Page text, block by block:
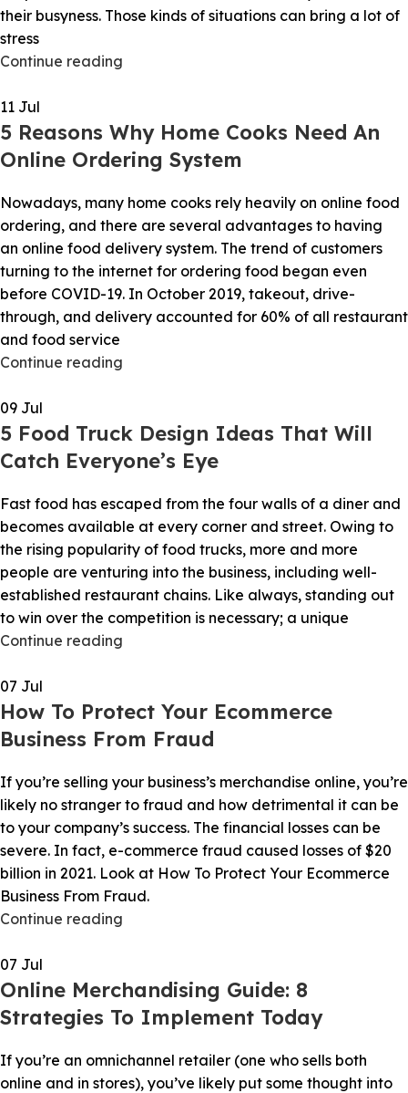
their busyness. Those kinds of situations can bring a lot of
stress
Continue reading
11 Jul
5 Reasons Why Home Cooks Need An
Online Ordering System
Nowadays, many home cooks rely heavily on online food
ordering, and there are several advantages to having
an online food delivery system. The trend of customers
turning to the internet for ordering food began even
before COVID-19. In October 2019, takeout, drive-
through, and delivery accounted for 60% of all restaurant
and food service
Continue reading
09 Jul
5 Food Truck Design Ideas That Will
Catch Everyone’s Eye
Fast food has escaped from the four walls of a diner and
becomes available at every corner and street. Owing to
the rising popularity of food trucks, more and more
people are venturing into the business, including well-
established restaurant chains. Like always, standing out
to win over the competition is necessary; a unique
Continue reading
07 Jul
How To Protect Your Ecommerce
Business From Fraud
If you’re selling your business’s merchandise online, you’re
likely no stranger to fraud and how detrimental it can be
to your company’s success. The financial losses can be
severe. In fact, e-commerce fraud caused losses of $20
billion in 2021. Look at How To Protect Your Ecommerce
Business From Fraud.
Continue reading
07 Jul
Online Merchandising Guide: 8
Strategies To Implement Today
If you’re an omnichannel retailer (one who sells both
online and in stores), you’ve likely put some thought into